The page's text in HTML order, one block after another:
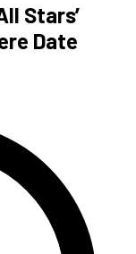
Stars’
Date